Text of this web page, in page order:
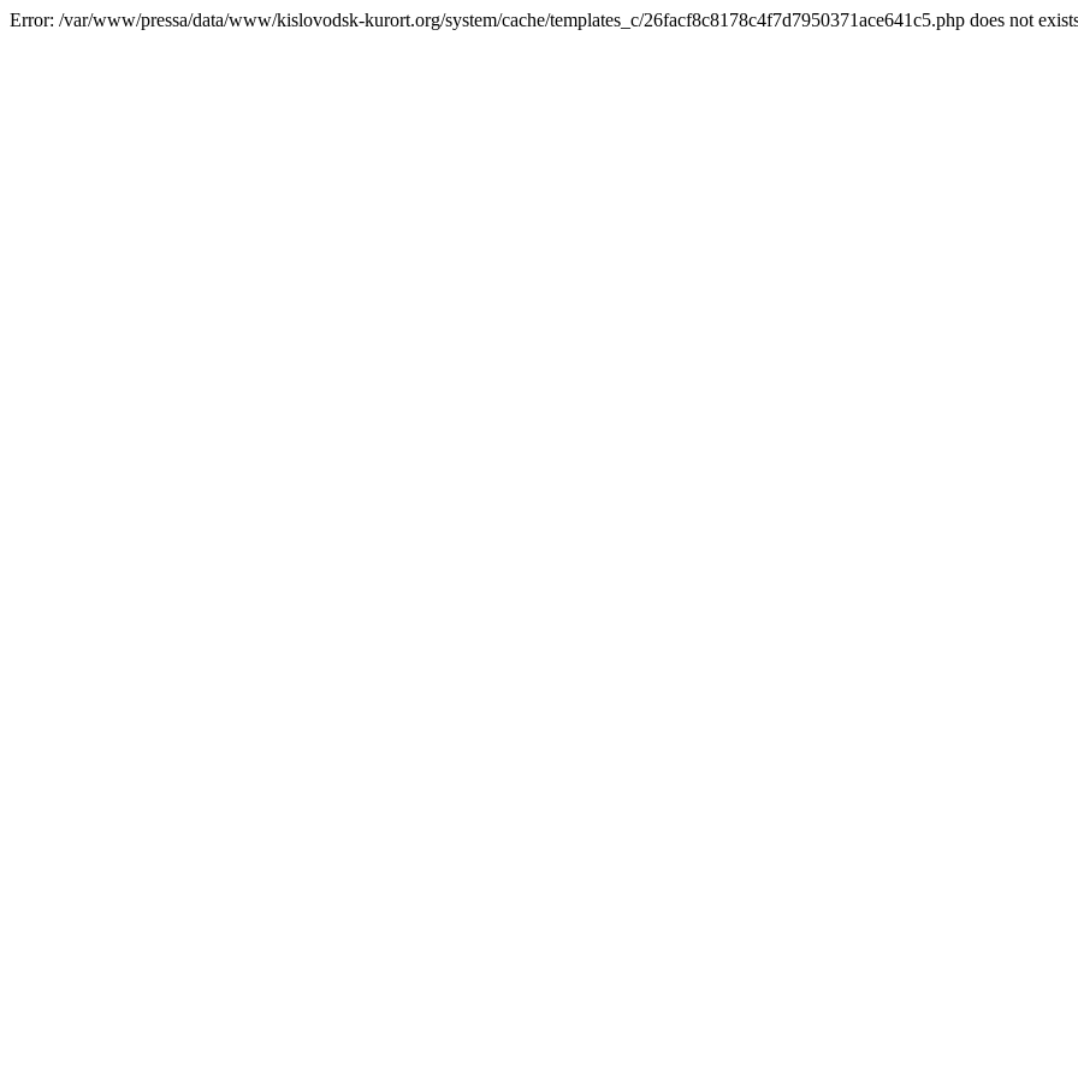
Error: /var/www/pressa/data/www/kislovodsk-kurort.org/system/cache/templates_c/26facf8c8178c4f7d7950371ace641c5.php does not